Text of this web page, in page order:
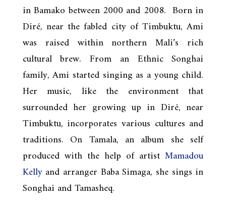
in Bamako between 2000 and 2008. Born in
Diré, near the fabled city of Timbuktu, Ami
was raised within northern Mali’s rich
cultural brew. From an Ethnic Songhai
family, Ami started singing as a young child.
Her music, like the environment that
surrounded her growing up in Diré, near
Timbuktu, incorporates various cultures and
traditions. On Tamala, an album she self
produced with the help of artistMamadou
Kellyand arranger Baba Simaga, she sings in
Songhai and Tamasheq.